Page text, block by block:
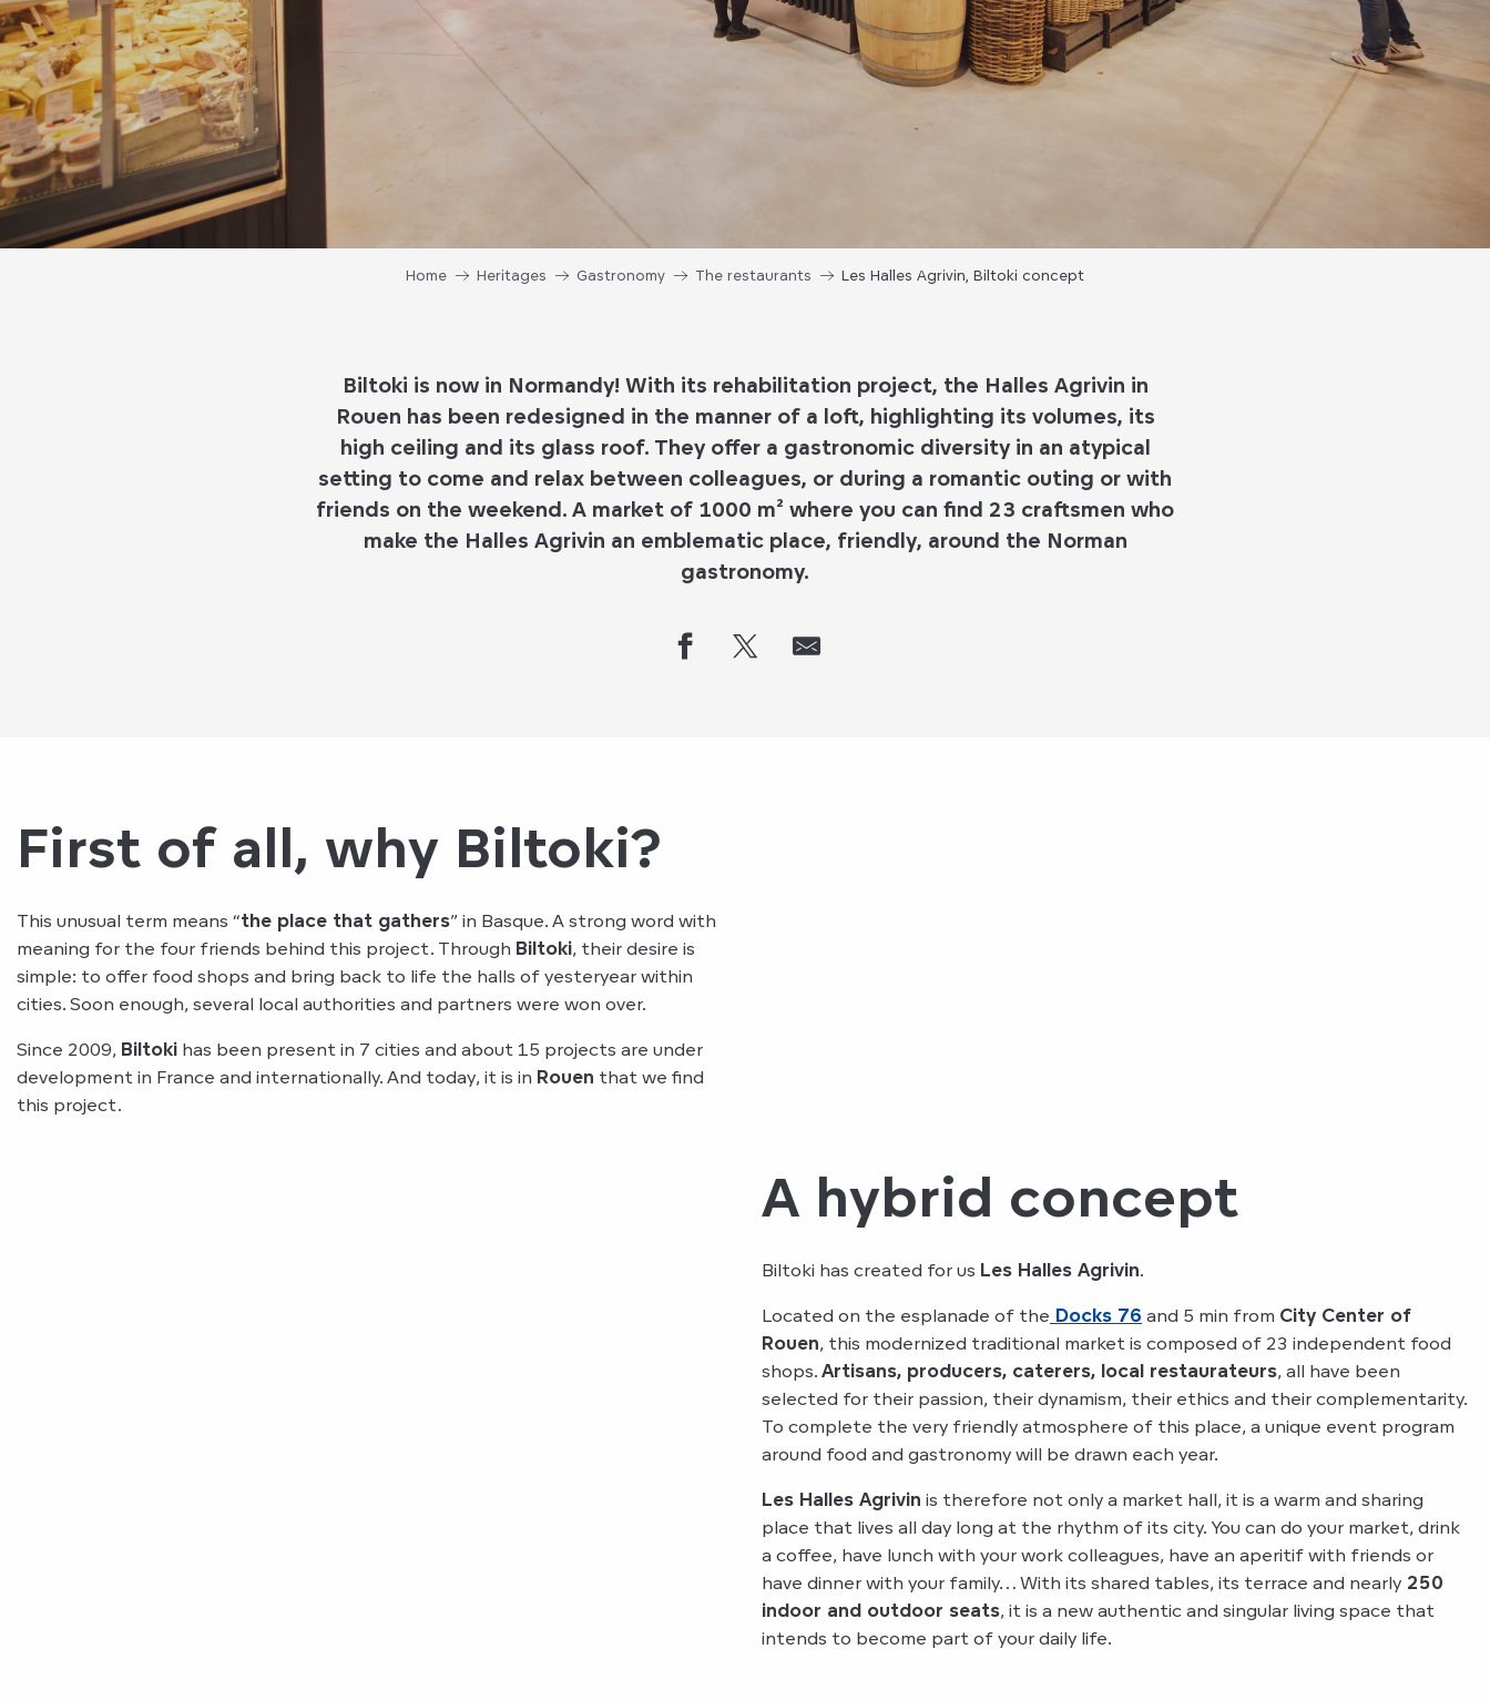
Home Heritages Gastronomy The restaurants Les Halles Agrivin, Biltoki concept
Biltoki is now in Normandy! With its rehabilitation project, the Halles Agrivin in
Rouen has been redesigned in the manner of a loft, highlighting its volumes, its
high ceiling and its glass roof. They offer a gastronomic diversity in an atypical
setting to come and relax between colleagues, or during a romantic outing or with
friends on the weekend. A market of 1000 m² where you can find 23 craftsmen who
make the Halles Agrivin an emblematic place, friendly, around the Norman
gastronomy.
First of all, why Biltoki?
This unusual term means “the place that gathers” in Basque. A strong word with
meaning for the four friends behind this project. Through Biltoki, their desire is
simple: to offer food shops and bring back to life the halls of yesteryear within
cities. Soon enough, several local authorities and partners were won over.
Since 2009, Biltoki has been present in 7 cities and about 15 projects are under
development in France and internationally. And today, it is in Rouen that we find
this project.
A hybrid concept
Biltoki has created for us Les Halles Agrivin.
Located on the esplanade of the Docks 76 and 5 min from City Center of
Rouen, this modernized traditional market is composed of 23 independent food
shops. Artisans, producers, caterers, local restaurateurs, all have been
selected for their passion, their dynamism, their ethics and their complementarity.
To complete the very friendly atmosphere of this place, a unique event program
around food and gastronomy will be drawn each year.
Les Halles Agrivin is therefore not only a market hall, it is a warm and sharing
place that lives all day long at the rhythm of its city. You can do your market, drink
a coffee, have lunch with your work colleagues, have an aperitif with friends or
have dinner with your family… With its shared tables, its terrace and nearly 250
indoor and outdoor seats, it is a new authentic and singular living space that
intends to become part of your daily life.